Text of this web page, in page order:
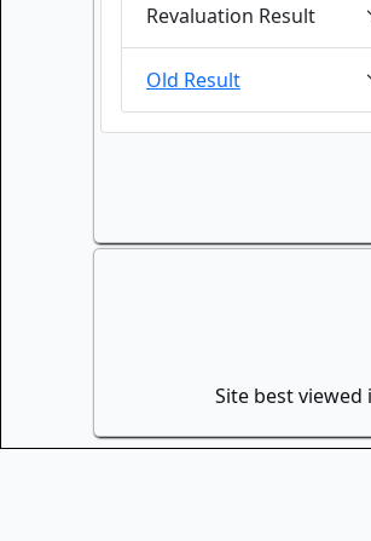
Revaluation Result
Old Result
Site best viewed